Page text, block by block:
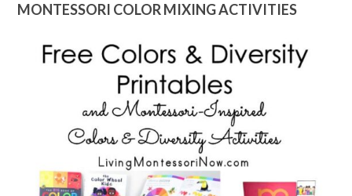
MONTESSORI COLOR MIXING ACTIVITIES